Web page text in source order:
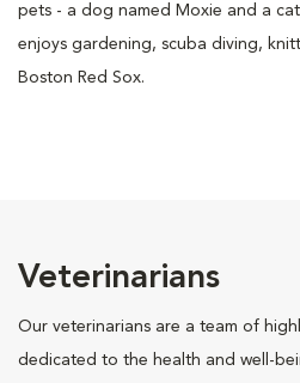
pets - a dog named Moxie and a
enjoys gardening, scuba diving,
Boston Red Sox.
Veterinarians
Our veterinarians are a team of
dedicated to the health and well-